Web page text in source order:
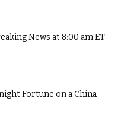
News at 8:00 am ET
Fortune on a China